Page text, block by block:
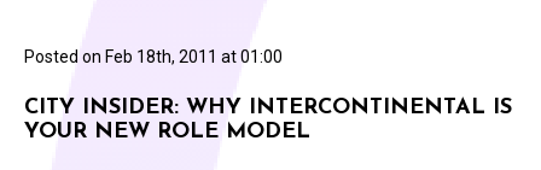
Posted on Feb 18th, 2011 at 01:00
CITY INSIDER: WHY INTERCONTINENTAL IS
YOUR NEW ROLE MODEL